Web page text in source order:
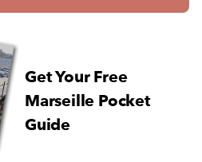
Get Your Free
Marseille Pocket
Guide